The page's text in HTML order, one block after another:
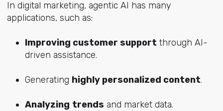
In digital marketing, agentic AI has many
applications, such as:
Improving customer support through AI-
driven assistance.
Generating highly personalized content.
Analyzing trends and market data.